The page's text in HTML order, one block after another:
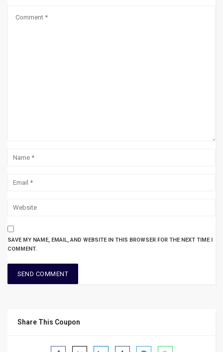
SAVE MY NAME, EMAIL, AND WEBSITE IN THIS BROWSER FOR THE NEXT TIME I
COMMENT.
Share This Coupon